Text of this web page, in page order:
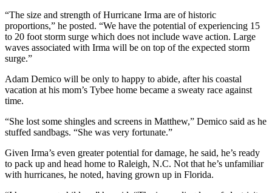
“The size and strength of Hurricane Irma are of historic
proportions,” he posted. “We have the potential of experiencing 15
to 20 foot storm surge which does not include wave action. Large
waves associated with Irma will be on top of the expected storm
surge.”
Adam Demico will be only to happy to abide, after his coastal
vacation at his mom’s Tybee home became a sweaty race against
time.
“She lost some shingles and screens in Matthew,” Demico said as he
stuffed sandbags. “She was very fortunate.”
Given Irma’s even greater potential for damage, he said, he’s ready
to pack up and head home to Raleigh, N.C. Not that he’s unfamiliar
with hurricanes, he noted, having grown up in Florida.